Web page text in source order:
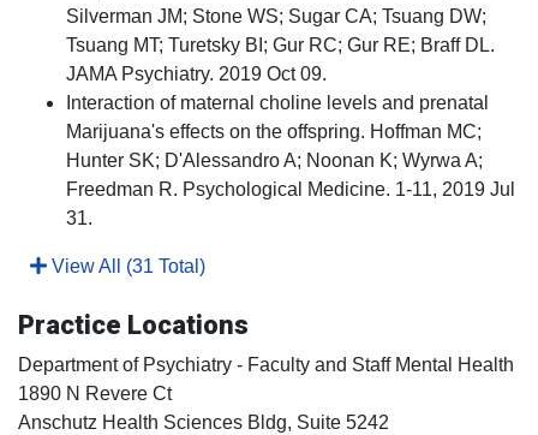
Silverman JM; Stone WS; Sugar CA; Tsuang DW;
Tsuang MT; Turetsky BI; Gur RC; Gur RE; Braff DL.
JAMA Psychiatry. 2019 Oct 09.
Interaction of maternal choline levels and prenatal
Marijuana's effects on the offspring. Hoffman MC;
Hunter SK; D'Alessandro A; Noonan K; Wyrwa A;
Freedman R. Psychological Medicine. 1-11, 2019 Jul
31.
View All (31 Total)
Practice Locations
Department of Psychiatry - Faculty and Staff Mental Health
1890 N Revere Ct
Anschutz Health Sciences Bldg, Suite 5242